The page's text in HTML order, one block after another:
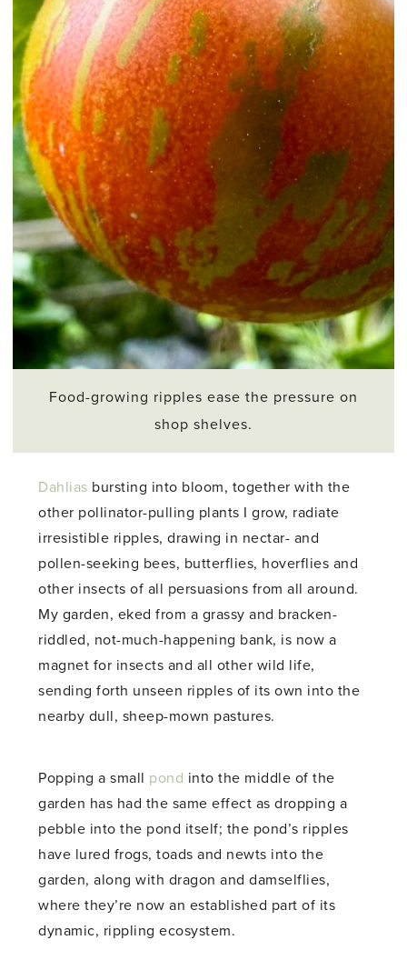
Food-growing ripples ease the pressure on
shop shelves.
Dahlias bursting into bloom, together with the
other pollinator-pulling plants I grow, radiate
irresistible ripples, drawing in nectar- and
pollen-seeking bees, butterflies, hoverflies and
other insects of all persuasions from all around.
My garden, eked from a grassy and bracken-
riddled, not-much-happening bank, is now a
magnet for insects and all other wild life,
sending forth unseen ripples of its own into the
nearby dull, sheep-mown pastures.
Popping a small pond into the middle of the
garden has had the same effect as dropping a
pebble into the pond itself; the pond’s ripples
have lured frogs, toads and newts into the
garden, along with dragon and damselflies,
where they’re now an established part of its
dynamic, rippling ecosystem.